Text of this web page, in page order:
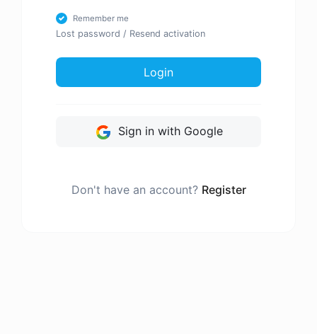
Remember me
Lost password / Resend activation
Login
Sign in with Google
Don't have an account? Register